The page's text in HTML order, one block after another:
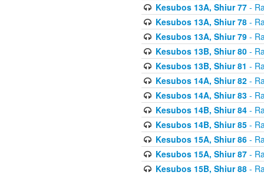
Kesubos 13A, Shiur 77-
Kesubos 13A, Shiur 78-
Kesubos 13A, Shiur 79-
Kesubos 13B, Shiur 80-
Kesubos 13B, Shiur 81 -
Kesubos 14A, Shiur 82-
Kesubos 14A, Shiur 83-
Kesubos 14B, Shiur 84-
Kesubos 14B, Shiur 85-
Kesubos 15A, Shiur 86-
Kesubos 15A, Shiur 87-
Kesubos 15B, Shiur 88-